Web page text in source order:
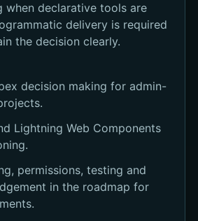
when declarative tools are
delivery is required
the decision clearly.
decision making for admin-
Lightning Web Components
permissions, testing and
in the roadmap for